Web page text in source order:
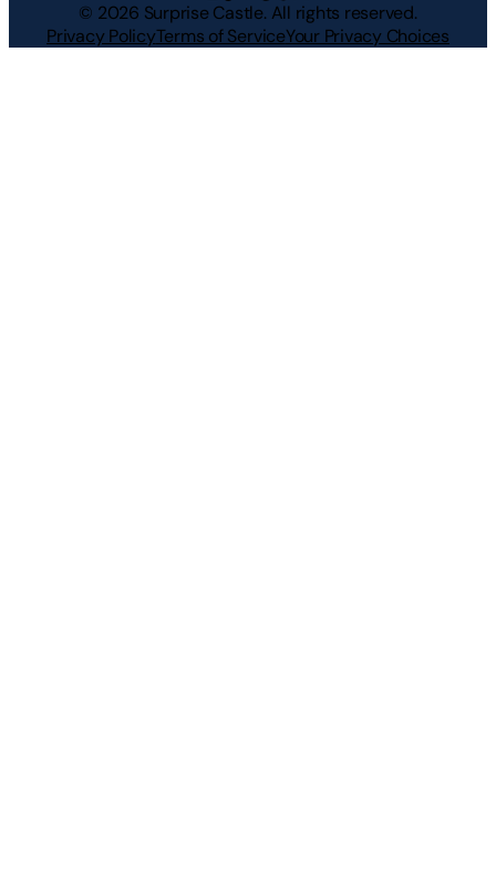
© 2026 Surprise Castle. All rights reserved.
Privacy PolicyTerms of ServiceYour Privacy Choices